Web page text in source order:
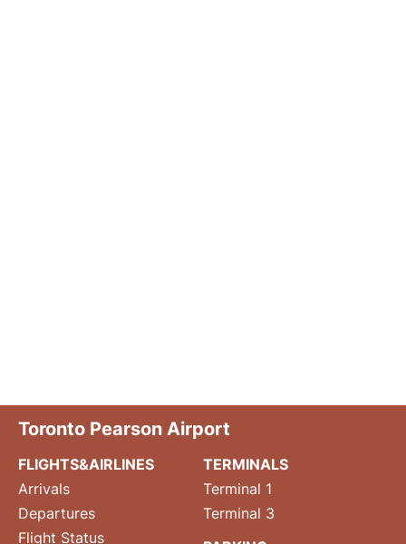
Toronto Pearson Airport
FLIGHTS&AIRLINES
Arrivals
Departures
Flight Status
TERMINALS
Terminal 1
Terminal 3